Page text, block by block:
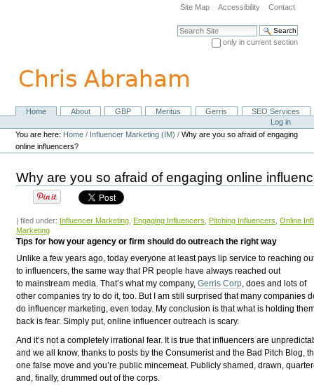
navigation
Site Map Accessibility Contact
Search Site
only in current section
NavigationHome About GBP Meritus Gerris
SEO Services
Personal
tools
Log in
You are here: Home / Influencer Marketing (IM) /Why are you so afraid of engaging
online influencers?
Why are you so afraid of engaging online
| filed under: Influencer Marketing Engaging Influencers Pitching Influencers ,Online
Marketing
Tips for how your agency or firm should do outreach the right way
Unlike a few years ago, today everyone at least pays lip service to reaching
to influencers, the same way that PR people have always reached out
to mainstream media. That’s what my company,Gerris Corp , does and lots of
other companies try to do it, too. But I am still surprised that many companies
do influencer marketing, even today. My conclusion is that what is holding
back is fear. Simply put, online influencer outreach is scary.
And it’s not a completely irrational fear. It is true that influencers are
and we all know, thanks to posts by the Consumerist and the Bad Pitch Blog,
one false move and you’re public mincemeat. Publicly shamed, drawn,
and, finally, drummed out of the corps.